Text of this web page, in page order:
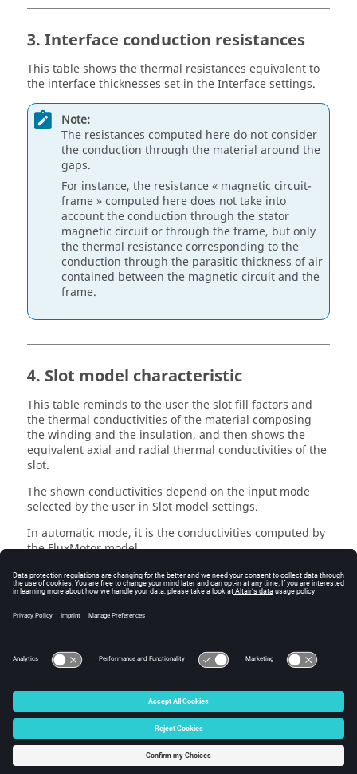
3. Interface conduction resistances
This table shows the thermal resistances equivalent to
the interface thicknesses set in the Interface settings.
Note:
The resistances computed here do not consider
the conduction through the material around the
gaps.
For instance, the resistance « magnetic circuit-
frame » computed here does not take into
account the conduction through the stator
magnetic circuit or through the frame, but only
the thermal resistance corresponding to the
conduction through the parasitic thickness of air
contained between the magnetic circuit and the
frame.
4. Slot model characteristic
This table reminds to the user the slot fill factors and
the thermal conductivities of the material composing
the winding and the insulation, and then shows the
equivalent axial and radial thermal conductivities of the
slot.
The shown conductivities depend on the input mode
selected by the user in Slot model settings.
In automatic mode, it is the conductivities computed by
the FluxMotor model.
In user mode, these are the conductivities set manually
by the user.
The thermal resistance between the in-slot winding and
© 2025 Altair Engineering, Inc. All Rights Reserved.
Intellectual Property Rights Notice|Technical Support
☼